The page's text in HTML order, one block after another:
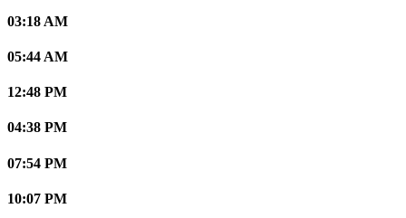
03:18 AM
05:44 AM
12:48 PM
04:38 PM
07:54 PM
10:07 PM